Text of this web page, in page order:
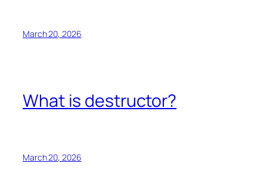
March 20, 2026
What is destructor?
March 20, 2026